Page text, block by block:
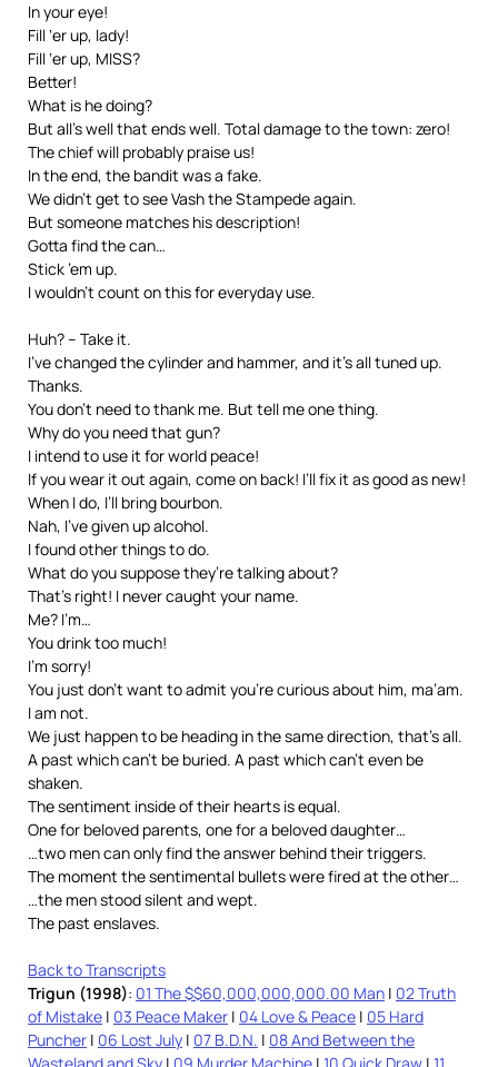
In your eye!
Fill ‘er up, lady!
Fill ‘er up, MISS?
Better!
What is he doing?
But all’s well that ends well. Total damage to the town: zero!
The chief will probably praise us!
In the end, the bandit was a fake.
We didn’t get to see Vash the Stampede again.
But someone matches his description!
Gotta find the can…
Stick ’em up.
I wouldn’t count on this for everyday use.
Huh? – Take it.
I’ve changed the cylinder and hammer, and it’s all tuned up.
Thanks.
You don’t need to thank me. But tell me one thing.
Why do you need that gun?
I intend to use it for world peace!
If you wear it out again, come on back! I’ll fix it as good as new!
When I do, I’ll bring bourbon.
Nah, I’ve given up alcohol.
I found other things to do.
What do you suppose they’re talking about?
That’s right! I never caught your name.
Me? I’m…
You drink too much!
I’m sorry!
You just don’t want to admit you’re curious about him, ma’am.
I am not.
We just happen to be heading in the same direction, that’s all.
A past which can’t be buried. A past which can’t even be
shaken.
The sentiment inside of their hearts is equal.
One for beloved parents, one for a beloved daughter…
…two men can only find the answer behind their triggers.
The moment the sentimental bullets were fired at the other…
…the men stood silent and wept.
The past enslaves.
Back to Transcripts
Trigun (1998): 01 The $$60,000,000,000.00 Man | 02 Truth
of Mistake | 03 Peace Maker | 04 Love & Peace | 05 Hard
Puncher | 06 Lost July | 07 B.D.N. | 08 And Between the